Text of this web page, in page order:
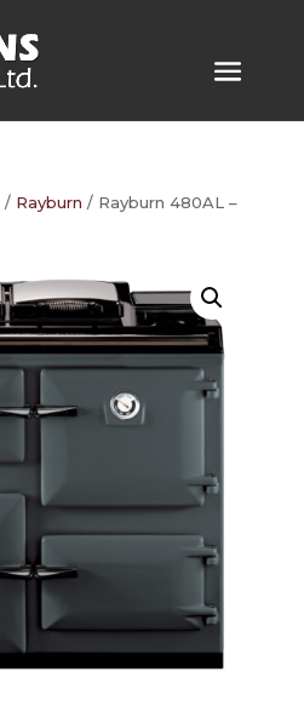
/ Rayburn / Rayburn 480AL –